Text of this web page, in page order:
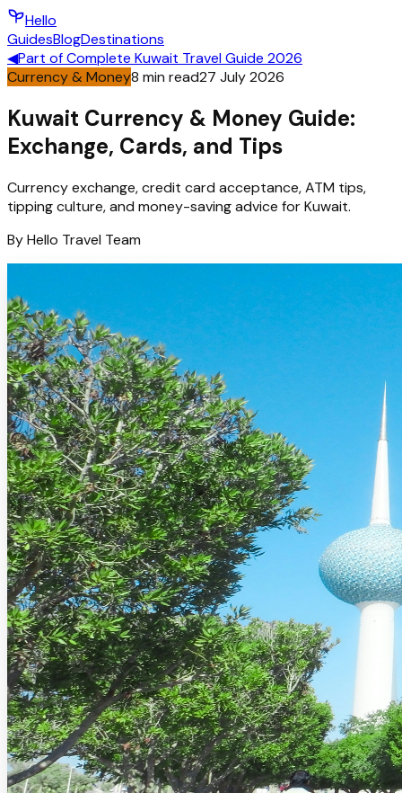
Hello
GuidesBlogDestinations
◀Part ofComplete Kuwait Travel Guide 2026
Currency & Money8 min read27 July 2026
Kuwait Currency & Money Guide:
Exchange, Cards, and Tips
Currency exchange, credit card acceptance, ATM tips,
tipping culture, and money-saving advice for Kuwait.
ByHello Travel Team